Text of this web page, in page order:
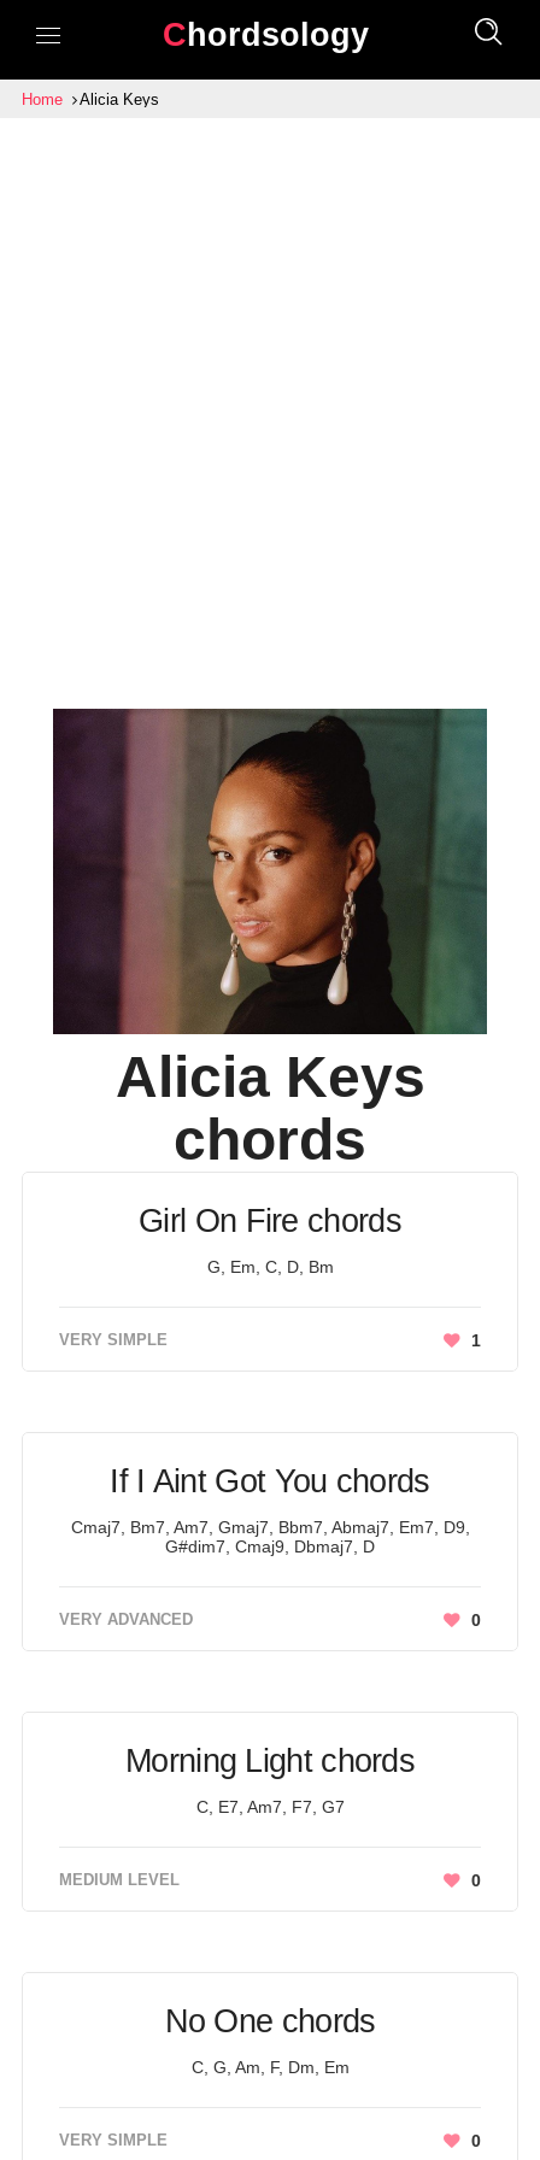
Chordsology
Home Alicia Keys
Alicia Keys
chords
Girl On Fire chords
G, Em, C, D, Bm
VERY SIMPLE 1
If I Aint Got You chords
Cmaj7, Bm7, Am7, Gmaj7, Bbm7, Abmaj7, Em7, D9,
G#dim7, Cmaj9, Dbmaj7, D
VERY ADVANCED 0
Morning Light chords
C, E7, Am7, F7, G7
MEDIUM LEVEL 0
No One chords
C, G, Am, F, Dm, Em
VERY SIMPLE 0